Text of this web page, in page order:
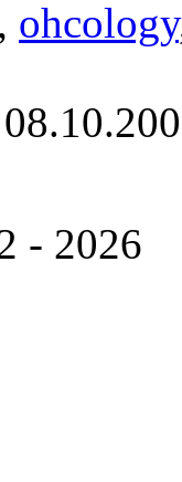
ohcology
- 2026